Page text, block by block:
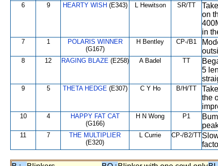
6 9 HEARTY WISH (E343) L Hewitson SR/TT
on
in
7 1
POLARIS WINNER
(G167)
H Bentley CP-/B1
8 12 RAGING BLAZE(E258) A Badel TT
5
9 5 THETA HEDGE(E307) C Y Ho B/H/TT
the
10 4
HAPPY FAT CAT
(G166)
H N Wong P1
11 7
THE MULTIPLIER
(E320)
L Currie CP-/B2/TT